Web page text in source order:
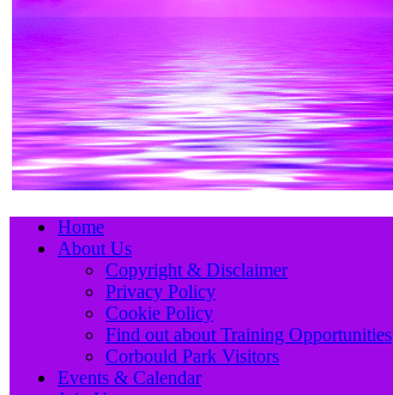
Primary
Menu
Skip
Home
About Us
Copyright & Disclaimer
Privacy Policy
Cookie Policy
Find out about Training Opportunities
Corbould Park Visitors
Events & Calendar